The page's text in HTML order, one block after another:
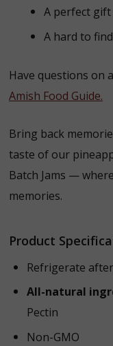
A perfect
A hard to
Have questions on
Amish Food Guide.
Bring back
taste of our
Batch Jams —
memories.
Product
Refrigerate
All-natural
Pectin
Non-GMO